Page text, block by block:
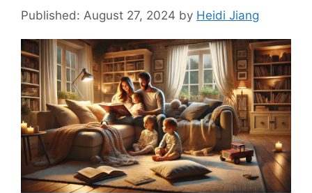
August 27, 2024 by Heidi Jiang